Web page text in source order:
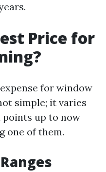
Price for
for window
simple; it varies
points up to now
one of them.